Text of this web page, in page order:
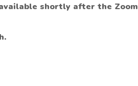
shortly after the Zoom